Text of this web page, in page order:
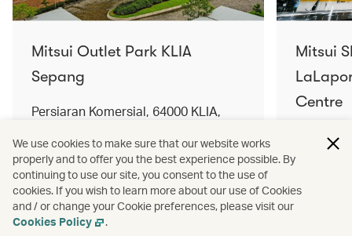
Mitsui Outlet Park KLIA
Sepang
Persiaran Komersial, 64000 KLIA,
Find out more
Mitsui
Centre
No. 2,
Lumpur,
Terms and conditions
We use cookies to make sure that our website works
properly and to offer you the best experience possible. By
continuing to use our site, you consent to the use of
cookies. If you wish to learn more about our use of Cookies
and / or change your Cookie preferences, please visit our
Cookies Policy
.